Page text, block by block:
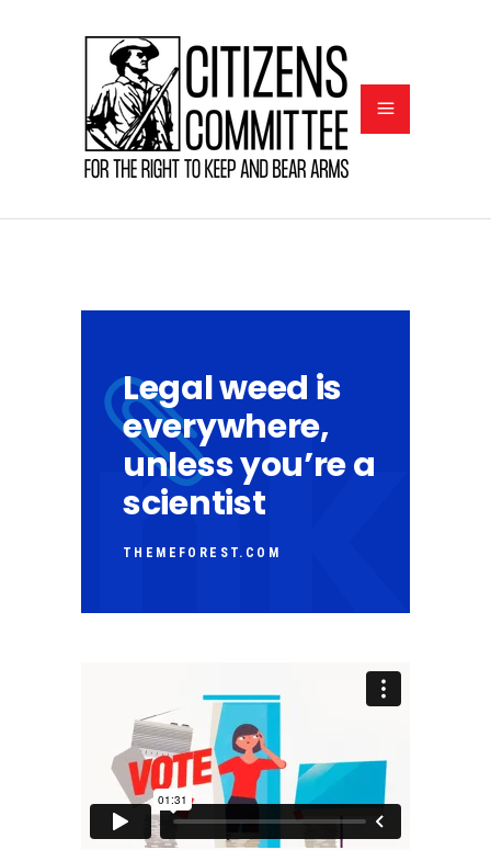
Legal weed is
everywhere,
unless you’re a
scientist
THEMEFOREST.COM